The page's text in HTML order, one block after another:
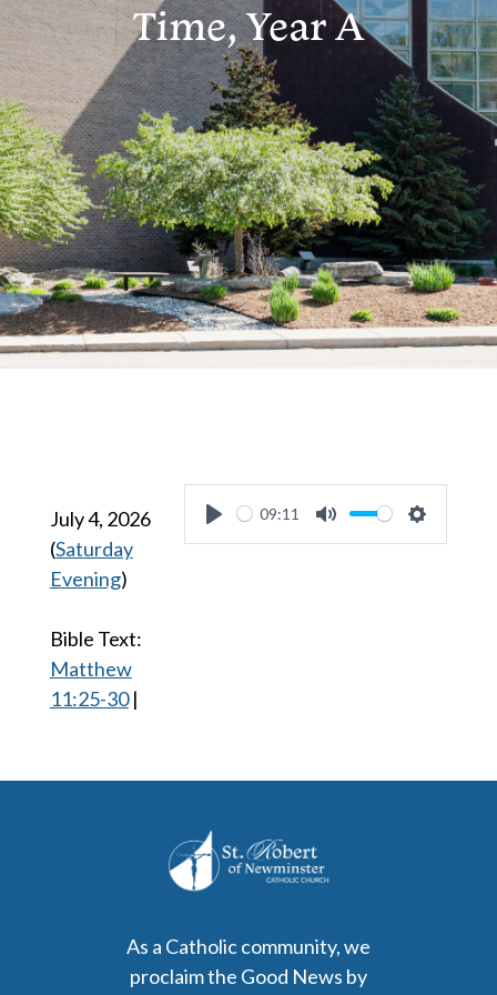
Time, Year A
July 4, 2026
(Saturday
Evening)
Bible Text:
Matthew
11:25-30|
Play
09:11
Mute Settings
As a Catholic community, we
proclaim the Good News by